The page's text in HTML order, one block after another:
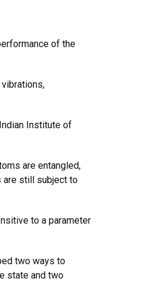
of the
Institute of
are entangled,
are still subject to
to a parameter
two ways to
state and two